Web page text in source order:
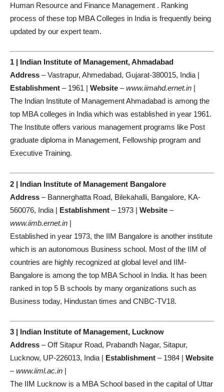
Human Resource and Finance Management . Ranking
process of these top MBA Colleges in India is frequently being
updated by our expert team.
1 | Indian Institute of Management, Ahmadabad
Address – Vastrapur, Ahmedabad, Gujarat-380015, India |
Establishment – 1961 | Website –www.iimahd.ernet.in |
The Indian Institute of Management Ahmadabad is among the
top MBA colleges in India which was established in year 1961.
The Institute offers various management programs like Post
graduate diploma in Management, Fellowship program and
Executive Training.
2 | Indian Institute of Management Bangalore
Address – Bannerghatta Road, Bilekahalli, Bangalore, KA-
560076, India | Establishment – 1973 | Website –
www.iimb.ernet.in |
Established in year 1973, the IIM Bangalore is another institute
which is an autonomous Business school. Most of the IIM of
countries are highly recognized at global level and IIM-
Bangalore is among the top MBA School in India. It has been
ranked in top 5 B schools by many organizations such as
Business today, Hindustan times and CNBC-TV18.
3 | Indian Institute of Management, Lucknow
Address – Off Sitapur Road, Prabandh Nagar, Sitapur,
Lucknow, UP-226013, India | Establishment – 1984 | Website
–www.iiml.ac.in |
The IIM Lucknow is a MBA School based in the capital of Uttar